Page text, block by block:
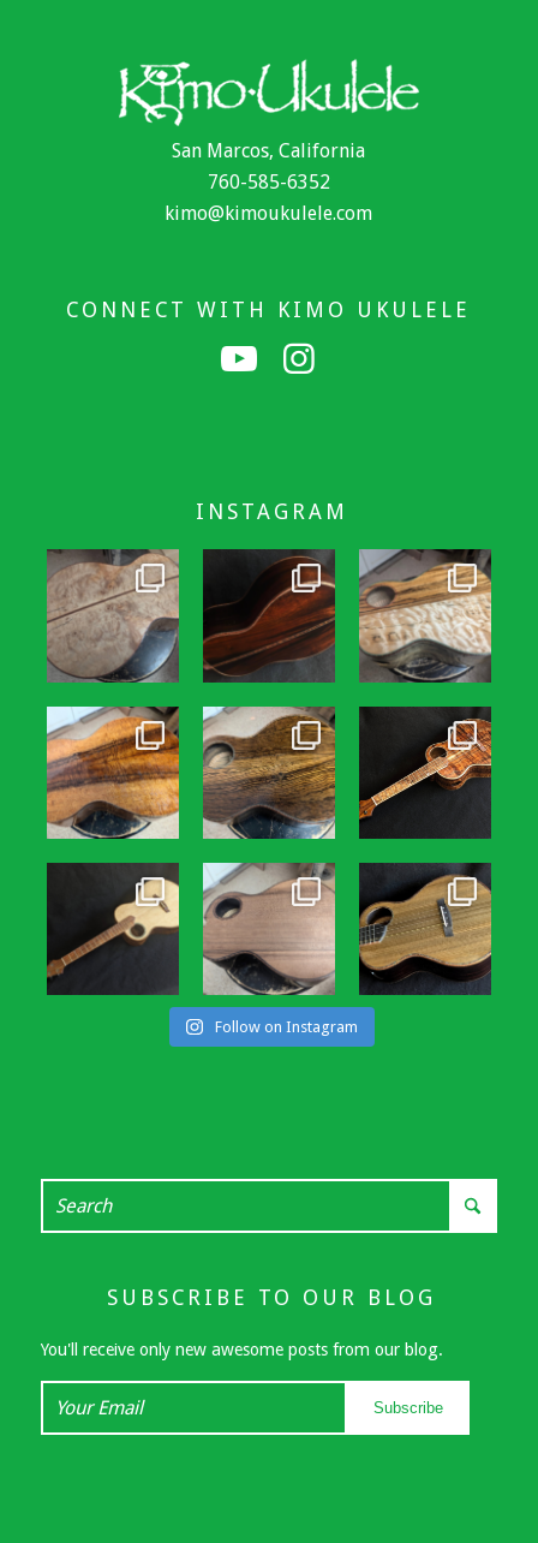
San Marcos, California
760-585-6352
kimo@kimoukulele.com
CONNECT WITH KIMO UKULELE
INSTAGRAM
Follow on Instagram
SUBSCRIBE TO OUR BLOG
You'll receive only new awesome posts from our blog.
Subscribe